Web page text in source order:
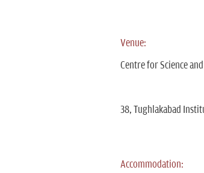
Venue:
Centre for Science
38, Tughlakabad
Accommodation: